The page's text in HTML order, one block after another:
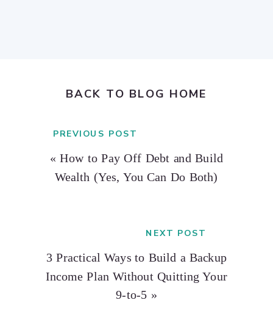
3 Practical Ways to Build a Backup
Income Plan Without Quitting Your
9-to-5 »
«How to Pay Off Debt and Build
Wealth (Yes, You Can Do Both)
PREVIOUS POST
NEXT POST
BACK TO BLOG HOME